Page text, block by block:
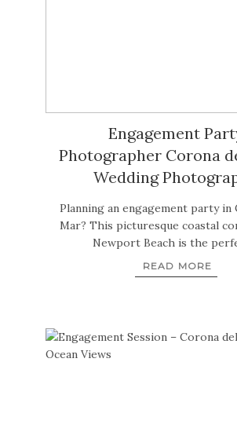
Engagement
Photographer Corona
Wedding
Planning an engagement party in
Mar? This picturesque coastal
Newport Beach is the
READ MORE